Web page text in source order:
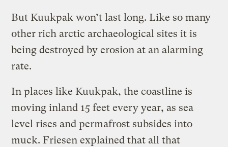
But Kuukpak won’t last long. Like so many
other rich arctic archaeological sites it is
being destroyed by erosion at an alarming
rate.
In places like Kuukpak, the coastline is
moving inland 15 feet every year, as sea
level rises and permafrost subsides into
muck. Friesen explained that all that